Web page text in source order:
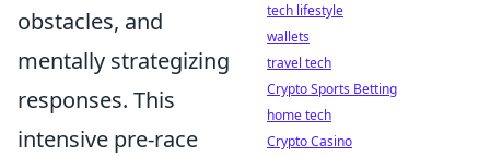
obstacles, and
mentally strategizing
responses. This
intensive pre-race
tech lifestyle
wallets
travel tech
Crypto Sports Betting
home tech
Crypto Casino